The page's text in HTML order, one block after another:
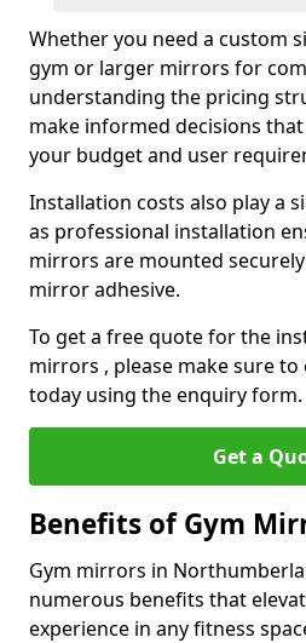
Whether you need a custom
gym or larger mirrors for
understanding the pricing
make informed decisions
your budget and user
Installation costs also play a
as professional installation
mirrors are mounted
mirror adhesive.
To get a free quote for the
mirrors , please make sure
today using the enquiry form.
Get a
Benefits of Gym
Gym mirrors in
numerous benefits that
experience in any fitness